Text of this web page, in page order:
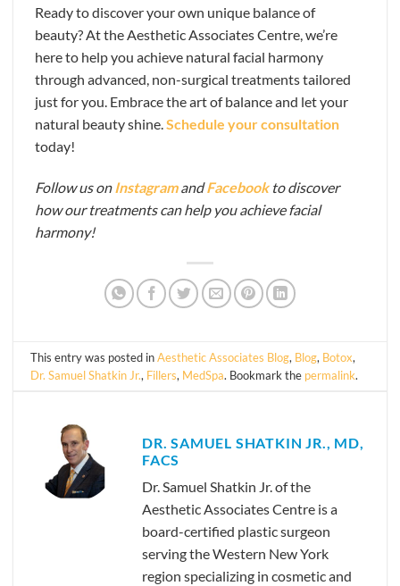
Ready to discover your own unique balance of
beauty? At the Aesthetic Associates Centre, we’re
here to help you achieve natural facial harmony
through advanced, non-surgical treatments tailored
just for you. Embrace the art of balance and let your
natural beauty shine.Schedule your consultation
today!
Follow us onInstagramandFacebookto discover
how our treatments can help you achieve facial
harmony!
This entry was posted inAesthetic Associates Blog, Blog, Botox,
Dr. Samuel Shatkin Jr., Fillers, MedSpa. Bookmark the permalink.
DR. SAMUEL SHATKIN JR., MD,
FACS
Dr. Samuel Shatkin Jr. of the
Aesthetic Associates Centre is a
board-certified plastic surgeon
serving the Western New York
region specializing in cosmetic and